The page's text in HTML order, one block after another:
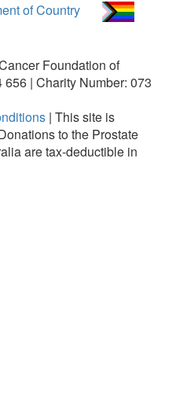
of Country
Foundation of
| Charity Number: 073
| This site is
to the Prostate
are tax-deductible in